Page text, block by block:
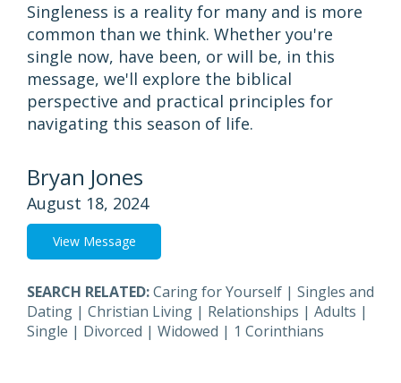
Singleness is a reality for many and is more
common than we think. Whether you're
single now, have been, or will be, in this
message, we'll explore the biblical
perspective and practical principles for
navigating this season of life.
Bryan Jones
August 18, 2024
View Message
SEARCH RELATED:Caring for Yourself | Singles and
Dating | Christian Living | Relationships | Adults |
Single | Divorced | Widowed | 1 Corinthians